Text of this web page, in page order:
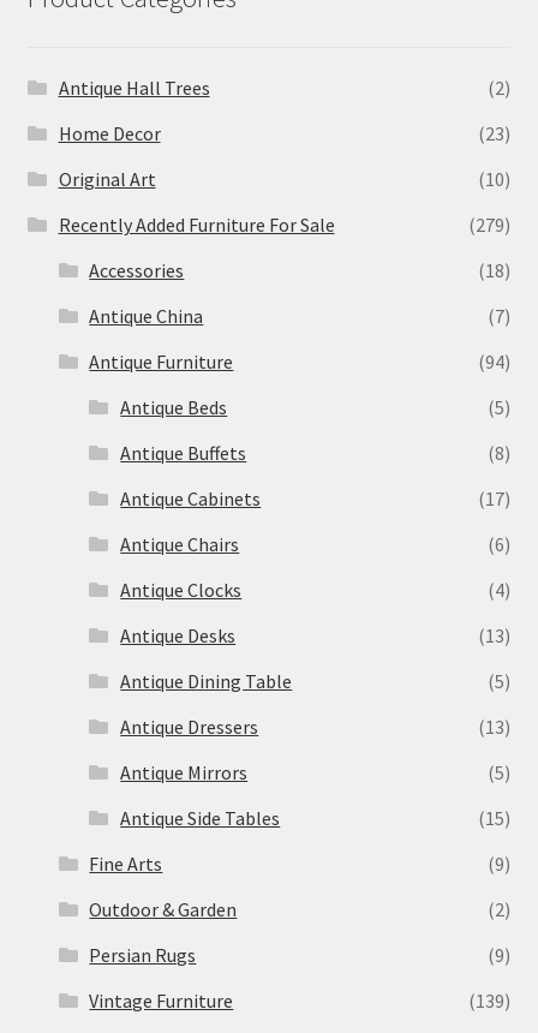
Antique Hall Trees
(2)
Home Decor
(23)
Original Art
(10)
Recently Added Furniture For Sale
(279)
Accessories
(18)
Antique China
(7)
Antique Furniture
(94)
Antique Beds
(5)
Antique Buffets
(8)
Antique Cabinets
(17)
Antique Chairs
(6)
Antique Clocks
(4)
Antique Desks
(13)
Antique Dining Table
(5)
Antique Dressers
(13)
Antique Mirrors
(5)
Antique Side Tables
(15)
Fine Arts
(9)
Outdoor & Garden
(2)
Persian Rugs
(9)
Vintage Furniture
(139)